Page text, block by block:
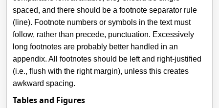
spaced, and there should be a footnote separator rule
(line). Footnote numbers or symbols in the text must
follow, rather than precede, punctuation. Excessively
long footnotes are probably better handled in an
appendix. All footnotes should be left and right-justified
(i.e., flush with the right margin), unless this creates
awkward spacing.
Tables and Figures